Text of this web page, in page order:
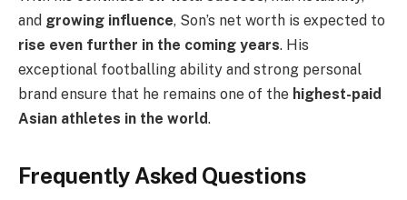
and growing influence, Son’s net worth is expected to
rise even further in the coming years. His
exceptional footballing ability and strong personal
brand ensure that he remains one of the highest-paid
Asian athletes in the world.
Frequently Asked Questions